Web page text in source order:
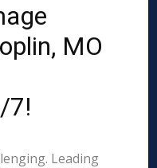
MO
7!
Leading